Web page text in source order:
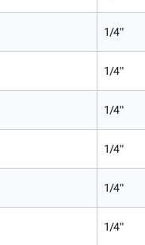
1/4"
1/4"
1/4"
1/4"
1/4"
1/4"